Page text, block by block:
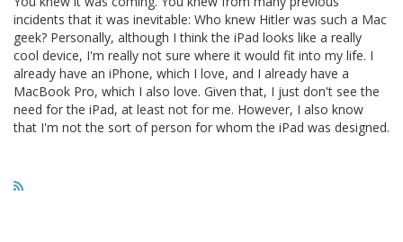
incidents that it was inevitable: Who knew Hitler was such a Mac
geek? Personally, although I think the iPad looks like a really
cool device, I'm really not sure where it would fit into my life. I
already have an iPhone, which I love, and I already have a
MacBook Pro, which I also love. Given that, I just don't see the
need for the iPad, at least not for me. However, I also know
that I'm not the sort of person for whom the iPad was designed.